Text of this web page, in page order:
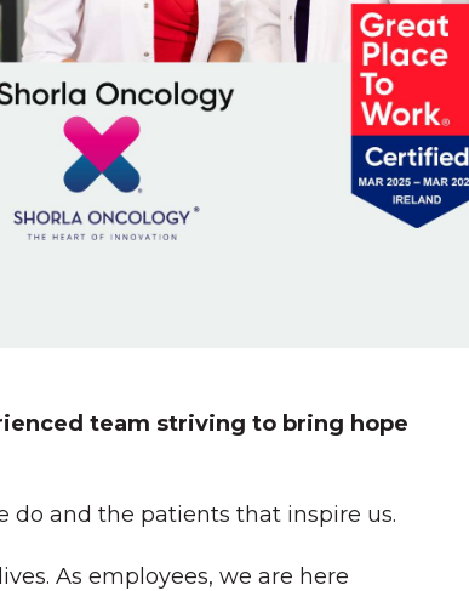
team striving to bring hope
do and the patients that inspire us.
As employees, we are here